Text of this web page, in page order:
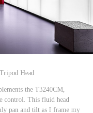
Head
the T3240CM,
control. This fluid head
pan and tilt as I frame my